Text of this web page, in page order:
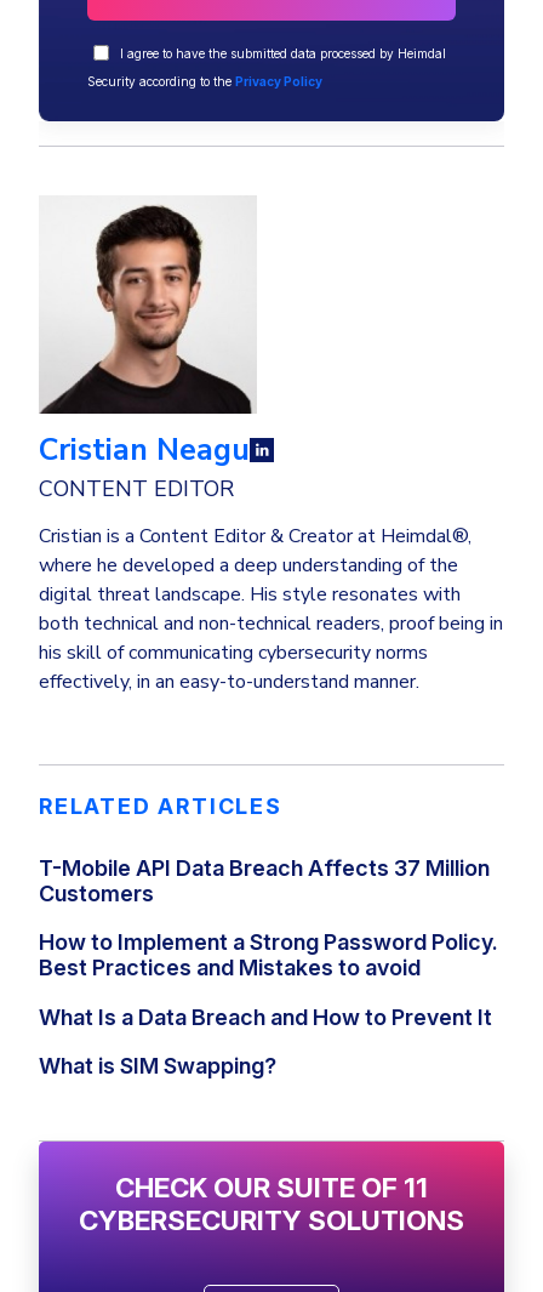
I agree to have the submitted data processed by Heimdal
Security according to the Privacy Policy
Cristian Neagu
CONTENT EDITOR
Cristian is a Content Editor & Creator at Heimdal®,
where he developed a deep understanding of the
digital threat landscape. His style resonates with
both technical and non-technical readers, proof being in
his skill of communicating cybersecurity norms
effectively, in an easy-to-understand manner.
RELATED ARTICLES
T-Mobile API Data Breach Affects 37 Million
Customers
How to Implement a Strong Password Policy.
Best Practices and Mistakes to avoid
What Is a Data Breach and How to Prevent It
What is SIM Swapping?
CHECK OUR SUITE OF 11
CYBERSECURITY SOLUTIONS